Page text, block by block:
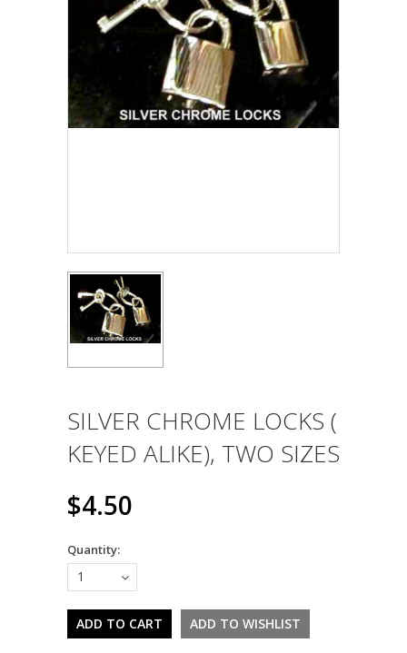
SILVER CHROME LOCKS (
KEYED ALIKE), TWO SIZES
$4.50
Quantity:
1